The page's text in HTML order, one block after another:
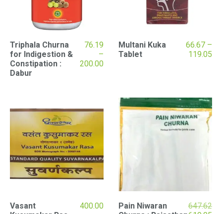
Triphala Churna
for Indigestion &
Constipation :
Dabur
76.19
–
200.00Price
₹200.00
Multani Kuka
Tablet
66.67 –
119.05
Vasant
400.00
Pain Niwaran
647.62